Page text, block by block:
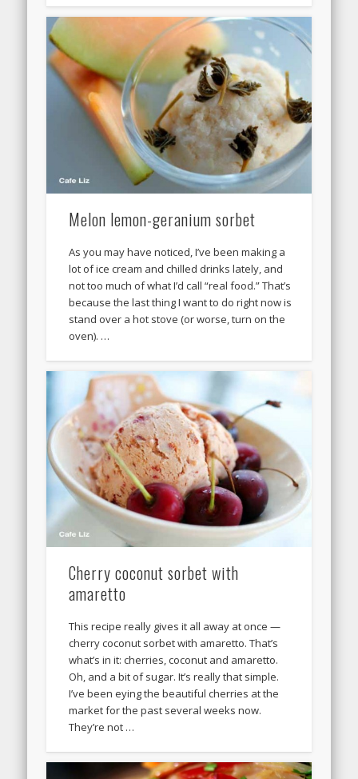
Melon lemon-geranium sorbet
As you may have noticed, I’ve been making a
lot of ice cream and chilled drinks lately, and
not too much of what I’d call “real food.” That’s
because the last thing I want to do right now is
stand over a hot stove (or worse, turn on the
oven). …
Cherry coconut sorbet with
amaretto
This recipe really gives it all away at once —
cherry coconut sorbet with amaretto. That’s
what’s in it: cherries, coconut and amaretto.
Oh, and a bit of sugar. It’s really that simple.
I’ve been eying the beautiful cherries at the
market for the past several weeks now.
They’re not …